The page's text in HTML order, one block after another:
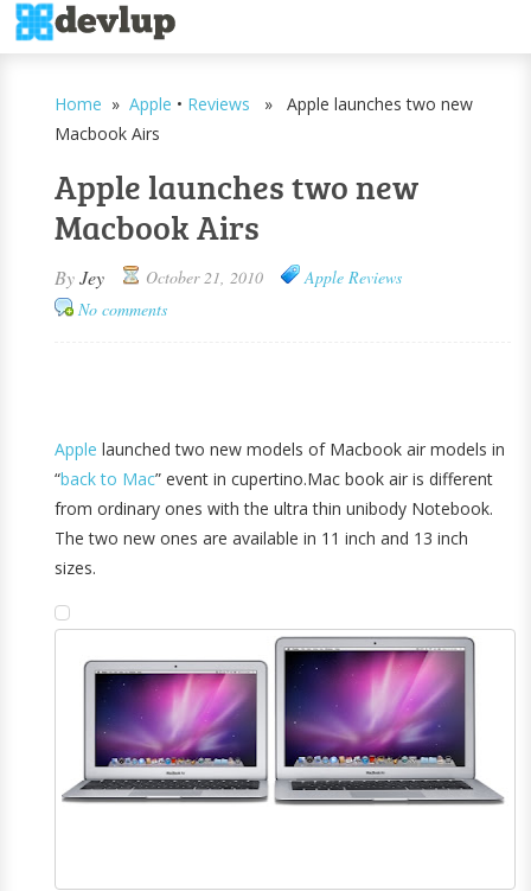
Home »Apple • Reviews » Apple launches two new
Macbook Airs
Apple launches two new
Macbook Airs
ByJey October 21, 2010 Apple Reviews
No comments
Applelaunched two new models of Macbook air models in
“back to Mac” event in cupertino.Mac book air is different
from ordinary ones with the ultra thin unibody Notebook.
The two new ones are available in 11 inch and 13 inch
sizes.